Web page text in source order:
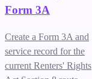
Form 3A
Create a Form 3A and
service record for the
current Renters' Rights